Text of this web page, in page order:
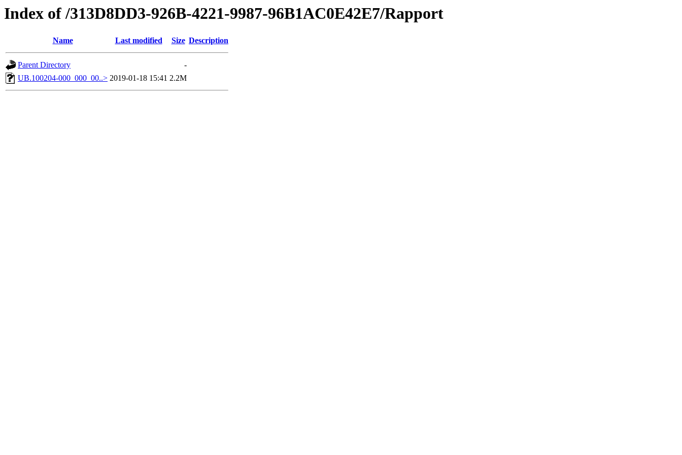
Index of /313D8DD3-926B-4221-9987-96B1AC0E42E7/Rapport
Name Last modified Size Description
Parent Directory
-
UB.100204-000_000_00..> 2019-01-18 15:41 2.2M